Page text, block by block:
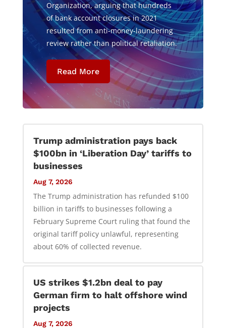
Organization, arguing that hundreds
of bank account closures in 2021
resulted from anti-money-laundering
review rather than political retaliation.
Read More
Trump administration pays back
$100bn in ‘Liberation Day’ tariffs to
businesses
Aug 7, 2026
The Trump administration has refunded $100
billion in tariffs to businesses following a
February Supreme Court ruling that found the
original tariff policy unlawful, representing
about 60% of collected revenue.
US strikes $1.2bn deal to pay
German firm to halt offshore wind
projects
Aug 7, 2026